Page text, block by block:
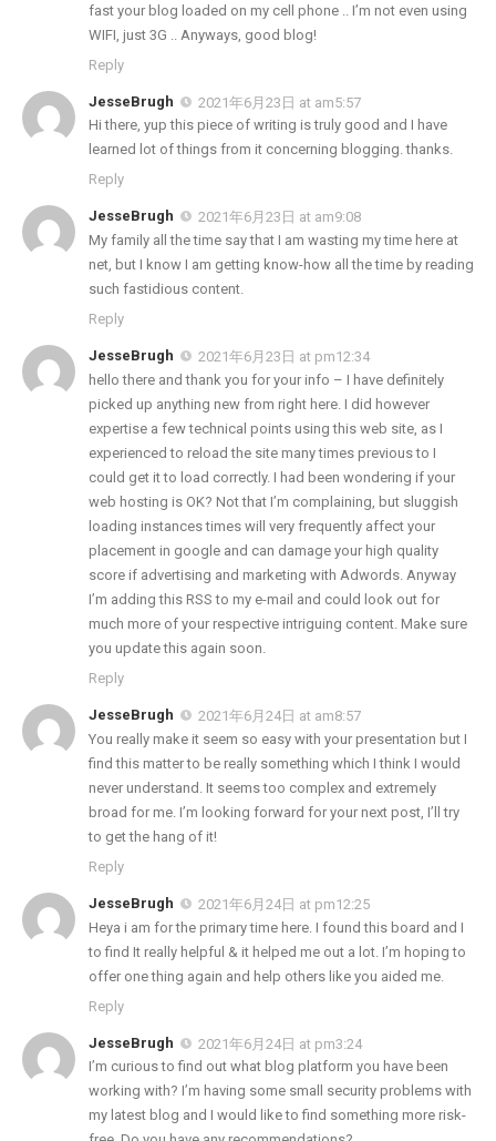
fast your blog loaded on my cell phone .. I’m not even using
WIFI, just 3G .. Anyways, good blog!
Reply
JesseBrugh
2021年6月23日 at am5:57
Hi there, yup this piece of writing is truly good and I have
learned lot of things from it concerning blogging. thanks.
Reply
JesseBrugh
2021年6月23日 at am9:08
My family all the time say that I am wasting my time here at
net, but I know I am getting know-how all the time by reading
such fastidious content.
Reply
JesseBrugh
2021年6月23日 at pm12:34
hello there and thank you for your info – I have definitely
picked up anything new from right here. I did however
expertise a few technical points using this web site, as I
experienced to reload the site many times previous to I
could get it to load correctly. I had been wondering if your
web hosting is OK? Not that I’m complaining, but sluggish
loading instances times will very frequently affect your
placement in google and can damage your high quality
score if advertising and marketing with Adwords. Anyway
I’m adding this RSS to my e-mail and could look out for
much more of your respective intriguing content. Make sure
you update this again soon.
Reply
JesseBrugh
2021年6月24日 at am8:57
You really make it seem so easy with your presentation but I
find this matter to be really something which I think I would
never understand. It seems too complex and extremely
broad for me. I’m looking forward for your next post, I’ll try
to get the hang of it!
Reply
JesseBrugh
2021年6月24日 at pm12:25
Heya i am for the primary time here. I found this board and I
to find It really helpful & it helped me out a lot. I’m hoping to
offer one thing again and help others like you aided me.
Reply
JesseBrugh
2021年6月24日 at pm3:24
I’m curious to find out what blog platform you have been
working with? I’m having some small security problems with
my latest blog and I would like to find something more risk-